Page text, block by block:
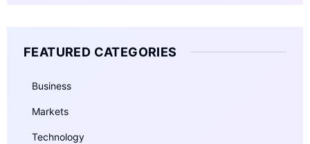
FEATURED CATEGORIES
Business
Markets
Technology